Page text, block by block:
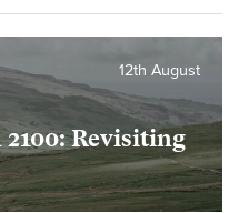
Revisiting
12th August